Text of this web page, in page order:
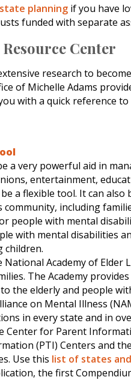
planning if you have
funded with separate
Center
research to
of Michelle Adams
with a quick reference
a very powerful aid in
entertainment,
a flexible tool. It can
including
people with mental
with mental disabilities
children.
National Academy of
The Academy
the elderly and people
on Mental Illness
in every state and in
Center for Parent
(PTI) Centers and
Use this list of states
the first